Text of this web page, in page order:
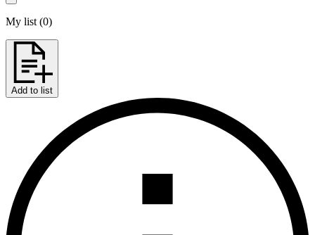
My list (0)
Add to list